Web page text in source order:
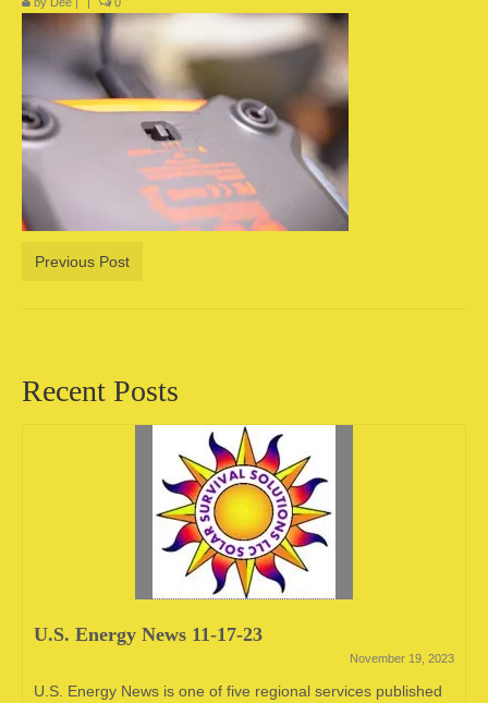
Camping information
Store
Cart
Previous Post
Recent Posts
U.S. Energy News 11-17-23
November 19, 2023
U.S. Energy News is one of five regional services published